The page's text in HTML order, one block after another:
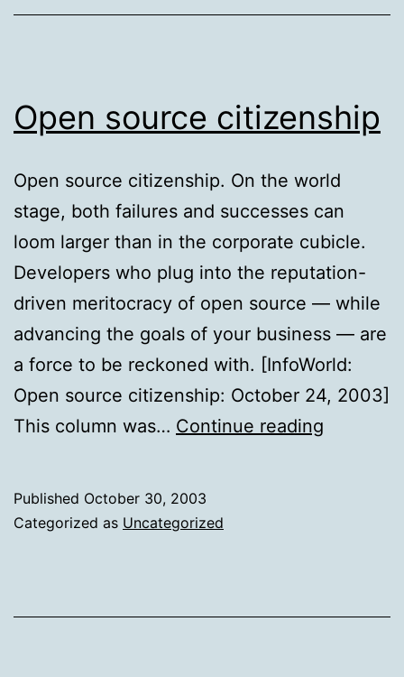
Open source citizenship
Open source citizenship. On the world
stage, both failures and successes can
loom larger than in the corporate cubicle.
Developers who plug into the reputation-
driven meritocracy of open source — while
advancing the goals of your business — are
a force to be reckoned with. [InfoWorld:
Open source citizenship: October 24, 2003]
This column was… Continue reading
Published October 30, 2003
Categorized as Uncategorized